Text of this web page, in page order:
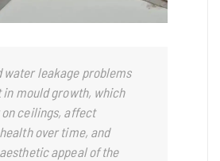
water leakage problems
mould growth, which
ceilings, affect
over time, and
appeal of the